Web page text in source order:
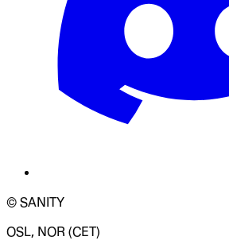
© SANITY
OSL, NOR (CET)